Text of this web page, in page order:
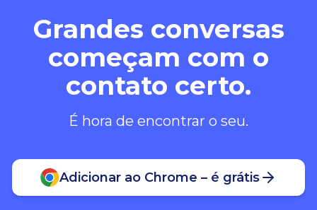
Grandes conversas
começam com o
contato certo.
É hora de encontrar o seu.
Adicionar ao Chrome – é grátis